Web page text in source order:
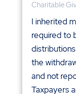
Charitable
I inherited
required to
the
and not
Taxpayers